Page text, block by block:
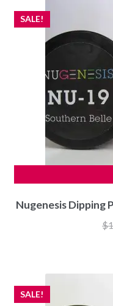
Nugenesis Dipping
SALE!
$
SALE!